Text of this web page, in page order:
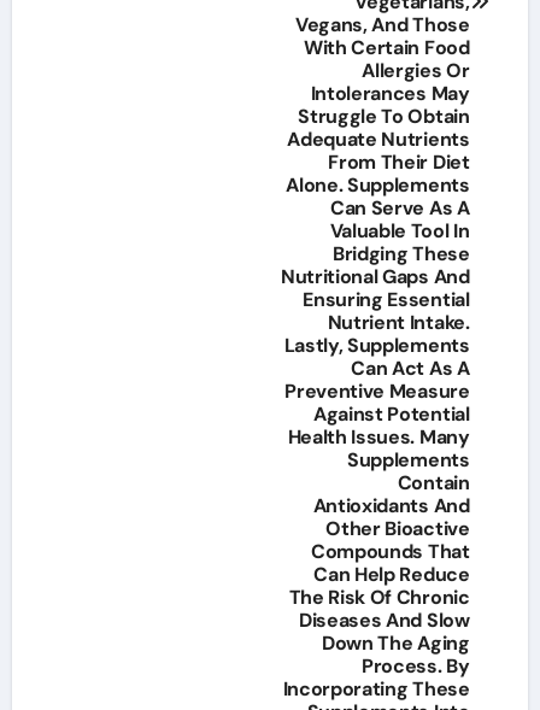
Vegans, And Those
With Certain Food
Allergies Or
Intolerances May
Struggle To Obtain
Adequate Nutrients
From Their Diet
Alone. Supplements
Can Serve As A
Valuable Tool In
Bridging These
Nutritional Gaps And
Ensuring Essential
Nutrient Intake.
Lastly, Supplements
Can Act As A
Preventive Measure
Against Potential
Health Issues. Many
Supplements
Contain
Antioxidants And
Other Bioactive
Compounds That
Can Help Reduce
The Risk Of Chronic
Diseases And Slow
Down The Aging
Process. By
Incorporating These